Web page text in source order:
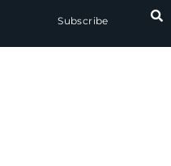
Subscribe